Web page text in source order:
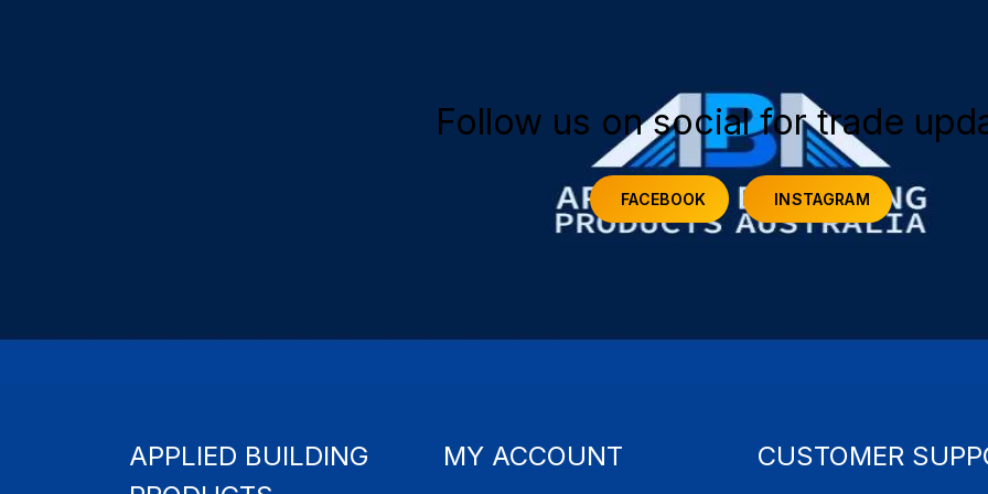
Follow us on social for trade
FACEBOOK INSTAGRAM
APPLIED BUILDING
MY ACCOUNT CUSTOMER